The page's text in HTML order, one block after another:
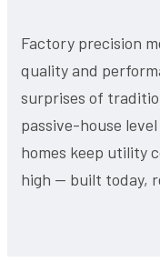
Factory precision
quality and
surprises of
passive-house
homes keep utility
high — built today,